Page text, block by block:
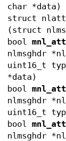
char *data)
struct
(struct
bool
nlmsghdr
uint16_t
*data)
bool
nlmsghdr
uint16_t
bool
nlmsghdr